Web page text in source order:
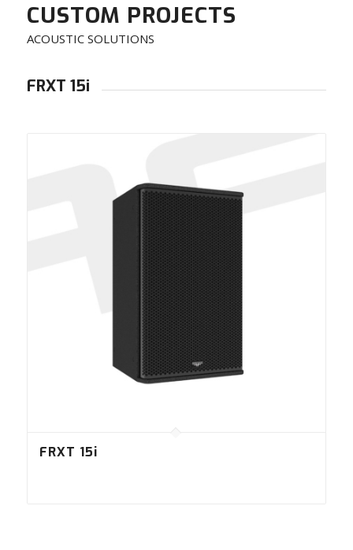
CUSTOM PROJECTS
ACOUSTIC SOLUTIONS
FRXT 15i
FRXT 15i